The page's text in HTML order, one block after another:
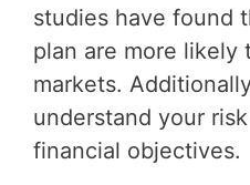
studies have found
plan are more likely
markets.
understand your
financial objectives.